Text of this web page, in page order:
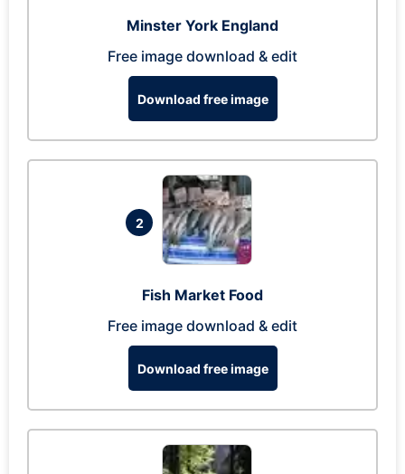
Minster York England
Free image download & edit
Download free image
2
Fish Market Food
Free image download & edit
Download free image